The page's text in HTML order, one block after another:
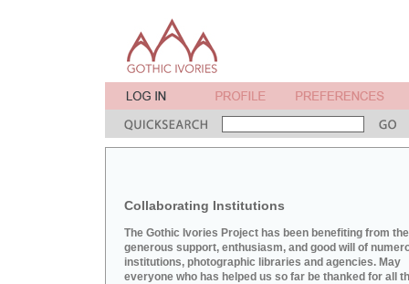
Collaborating Institutions
The Gothic Ivories Project has been benefiting from the
generous support, enthusiasm, and good will of
institutions, photographic libraries and agencies. May
everyone who has helped us so far be thanked for all